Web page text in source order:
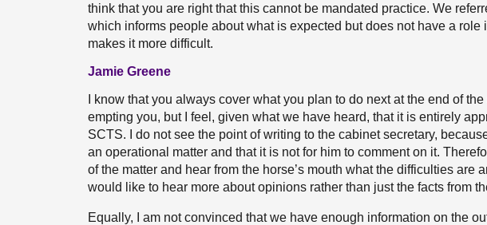
think that you are right that this cannot be mandated practice. We
which informs people about what is expected but does not have a role
makes it more difficult.
Jamie Greene
I know that you always cover what you plan to do next at the end of
empting you, but I feel, given what we have heard, that it is entirely
SCTS. I do not see the point of writing to the cabinet secretary,
an operational matter and that it is not for him to comment on it.
of the matter and hear from the horse’s mouth what the difficulties are
would like to hear more about opinions rather than just the facts from
Equally, I am not convinced that we have enough information on the